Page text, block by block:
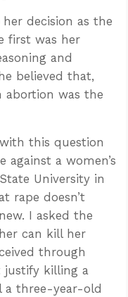
decision as the
first was her
and
believed that,
abortion was the
this question
a women’s
University in
rape doesn’t
I asked the
can kill her
through
justify killing a
a three-year-old